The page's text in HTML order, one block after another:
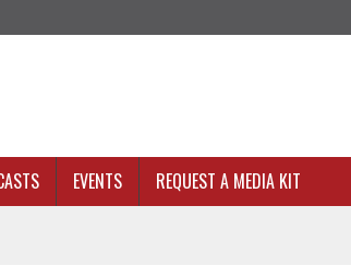
EVENTS REQUEST A MEDIA KIT